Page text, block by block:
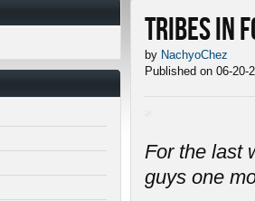
Tribes in
by NachyoChez
Published on 06-20-
For the last
guys one